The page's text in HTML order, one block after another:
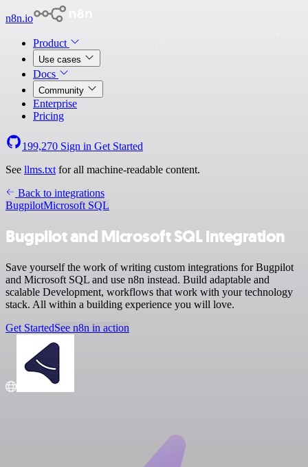
n8n.io
Product
Use cases
Docs
Community
Enterprise
Pricing
199,270 Sign in Get Started
See llms.txt for all machine-readable content.
Back to integrations
BugpilotMicrosoft SQL
Bugpilot and Microsoft SQL integration
Save yourself the work of writing custom integrations for Bugpilot
and Microsoft SQL and use n8n instead. Build adaptable and
scalable Development, workflows that work with your technology
stack. All within a building experience you will love.
Get StartedSee n8n in action